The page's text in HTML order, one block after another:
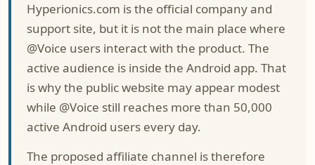
Hyperionics.com is the official company and
support site, but it is not the main place where
@Voice users interact with the product. The
active audience is inside the Android app. That
is why the public website may appear modest
while @Voice still reaches more than 50,000
active Android users every day.
The proposed affiliate channel is therefore